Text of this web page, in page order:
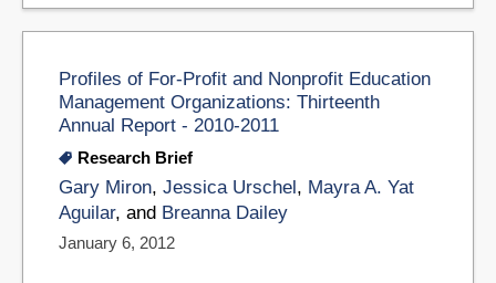
Profiles of For-Profit and Nonprofit Education
Management Organizations: Thirteenth
Annual Report - 2010-2011
Research Brief
Gary Miron, Jessica Urschel , Mayra A. Yat
Aguilar, and Breanna Dailey
January 6, 2012